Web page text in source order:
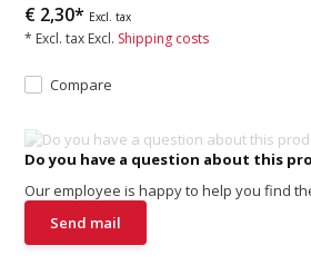
€ 2,30* Excl. tax
* Excl. tax Excl. Shipping costs
Compare
Do you have a question about this
Our employee is happy to help you find
Send mail